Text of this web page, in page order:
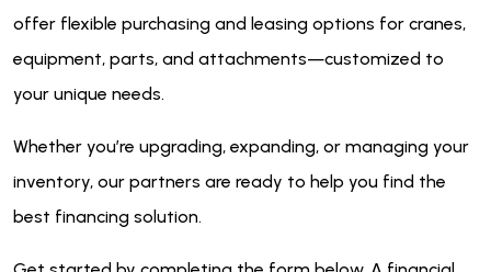
offer flexible purchasing and leasing options for cranes,
equipment, parts, and attachments—customized to
your unique needs.
Whether you’re upgrading, expanding, or managing your
inventory, our partners are ready to help you find the
best financing solution.